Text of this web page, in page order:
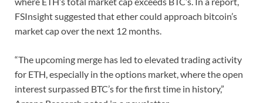
FSInsight suggested that ether could approach bitcoin’s
market cap over the next 12 months.
“The upcoming merge has led to elevated trading activity
for ETH, especially in the options market, where the open
interest surpassed BTC’s for the first time in history,”